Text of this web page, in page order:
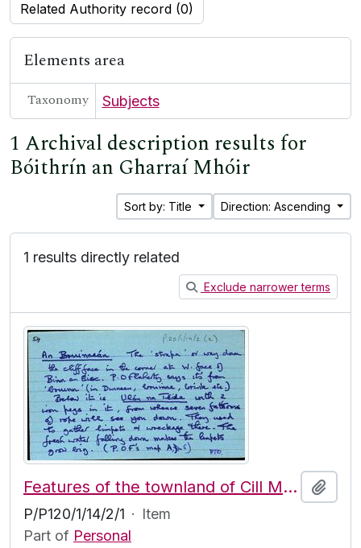
Related Authority record (0)
Elements area
Taxonomy Subjects
1 Archival description results for
Bóithrín an Gharraí Mhóir
Sort by: Title Direction: Ascending
1 results directly related
Exclude narrower terms
Features of the townland of Cill Mhuirbhigh [Kilmurvy], beginning with the letter B
P/P120/1/14/2/1 · Item
Part of Personal